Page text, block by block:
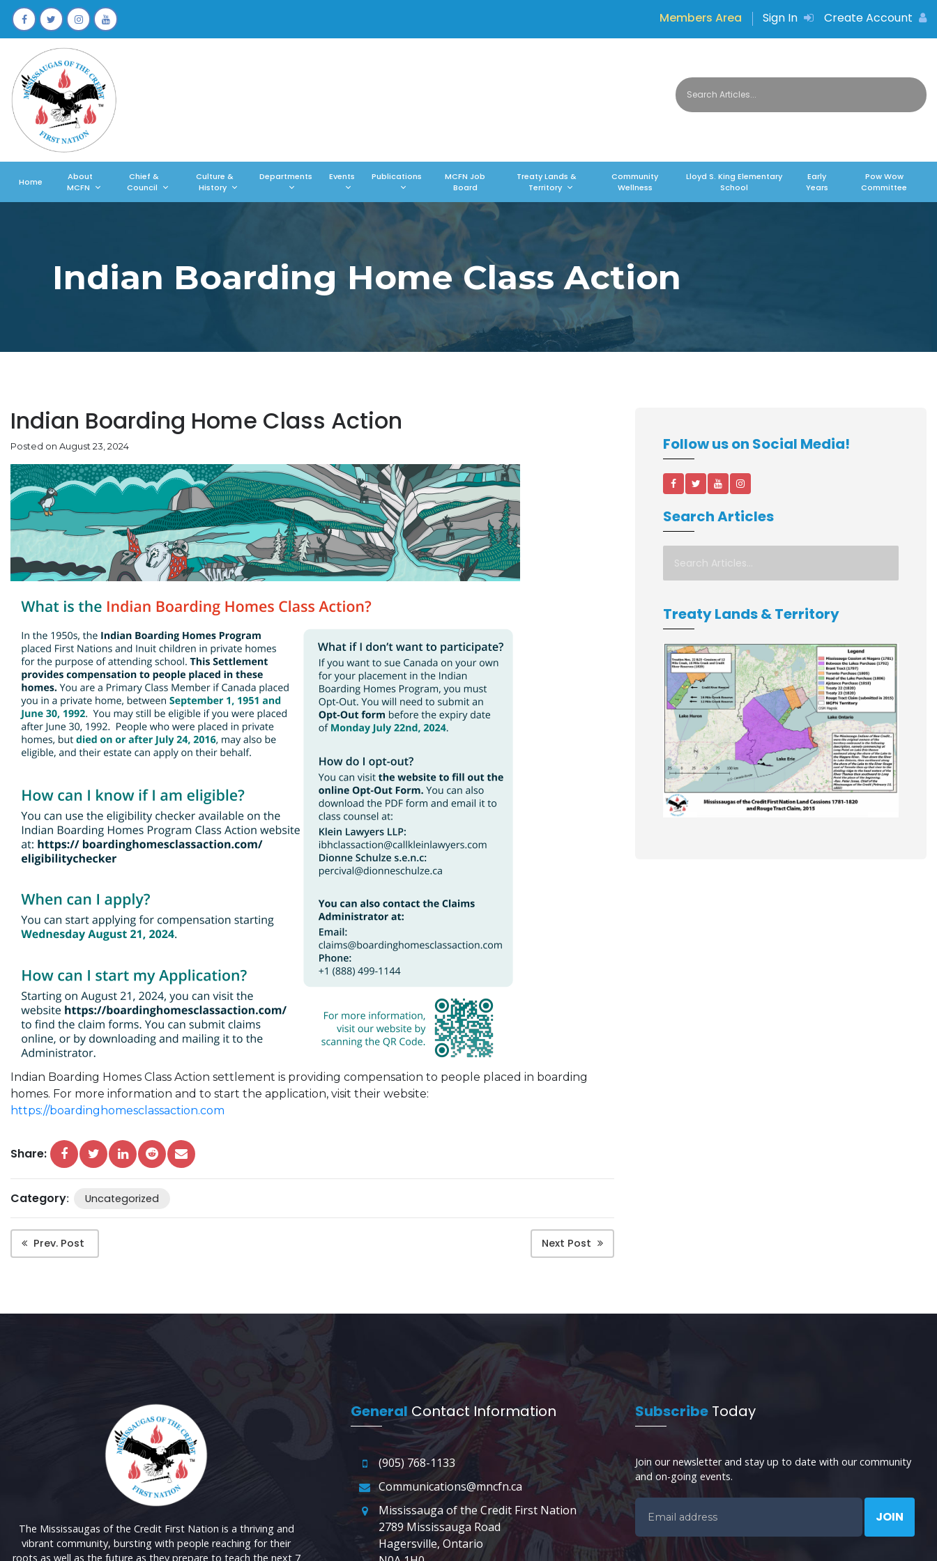
Members Area Sign In Create Account
Home
About
MCFN
Chief &
Council
Culture &
History
Departments Events Publications
MCFN Job
Board
Treaty Lands &
Territory
Community
Wellness
Lloyd S. King Elementary
School
Early
Years
Pow Wow
Committee
Indian Boarding Home Class Action
Indian Boarding Home Class Action
Posted on August 23, 2024
Indian Boarding Homes Class Action settlement is providing compensation to people placed in boarding
homes. For more information and to start the application, visit their website:
https://boardinghomesclassaction.com
Share:
Category: Uncategorized
Prev. Post Next Post
Follow us on Social Media!
Search Articles
Treaty Lands & Territory
The Mississaugas of the Credit First Nation is a thriving and
vibrant community, bursting with people reaching for their
roots as well as the future as they prepare to teach the next 7
General Contact Information
(905) 768-1133
Communications@mncfn.ca
Mississauga of the Credit First Nation
2789 Mississauga Road
Hagersville, Ontario
Subscribe Today
Join our newsletter and stay up to date with our community
and on-going events.